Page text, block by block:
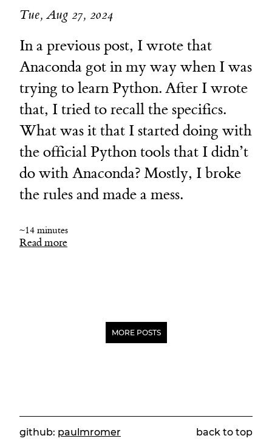
Tue, Aug 27, 2024
In a previous post, I wrote that
Anaconda got in my way when I was
trying to learn Python. After I wrote
that, I tried to recall the specifics.
What was it that I started doing with
the official Python tools that I didn’t
do with Anaconda? Mostly, I broke
the rules and made a mess.
~14 minutes
Read more
MORE POSTS
github: paulmromer back to top